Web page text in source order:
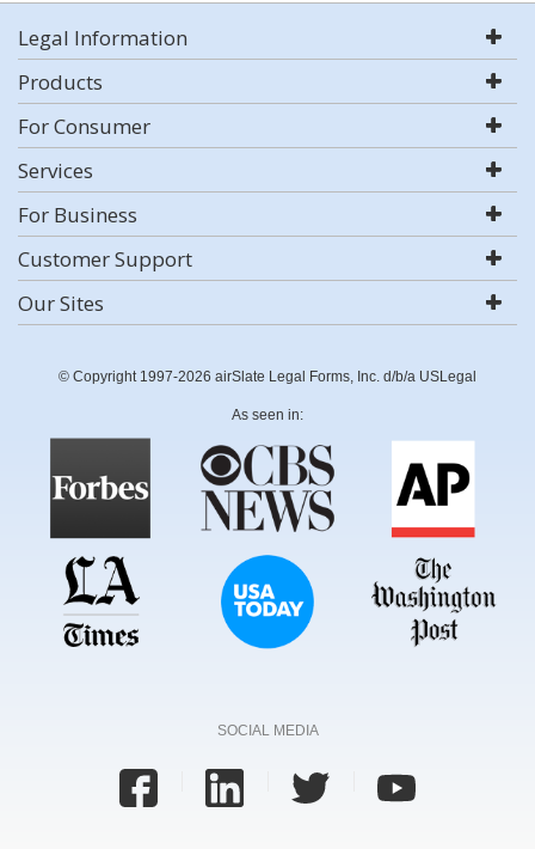
Legal Information
Products
For Consumer
Services
For Business
Customer Support
Our Sites
© Copyright 1997-2026 airSlate Legal Forms, Inc. d/b/a USLegal
As seen in:
SOCIAL MEDIA